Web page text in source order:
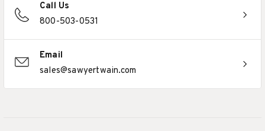
Call Us
800-503-0531
Email
sales@sawyertwain.com